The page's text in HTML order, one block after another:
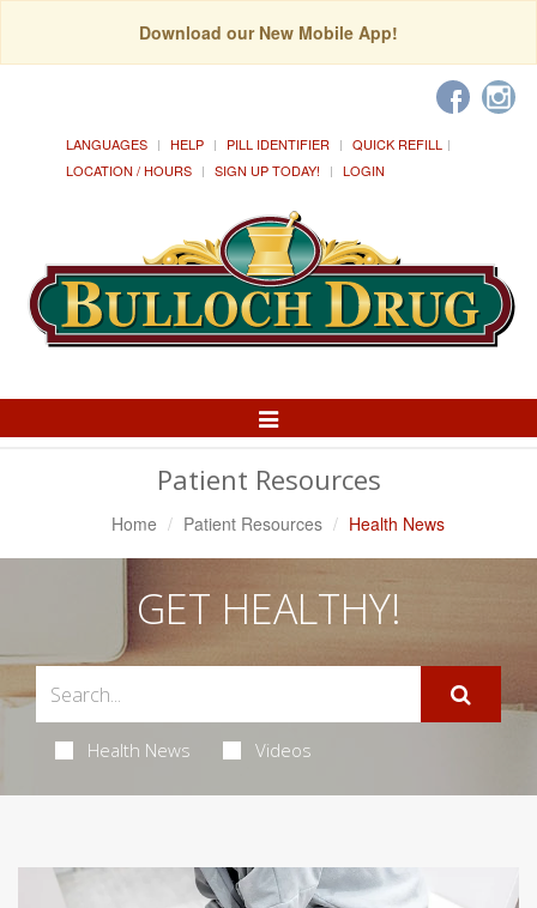
Download our New Mobile App!
LANGUAGES HELP PILL IDENTIFIER
QUICK REFILL
LOCATION / HOURS
SIGN UP TODAY! LOGIN
Toggle
Patient Resources
Home Patient Resources Health News
GET HEALTHY!
Health News Videos